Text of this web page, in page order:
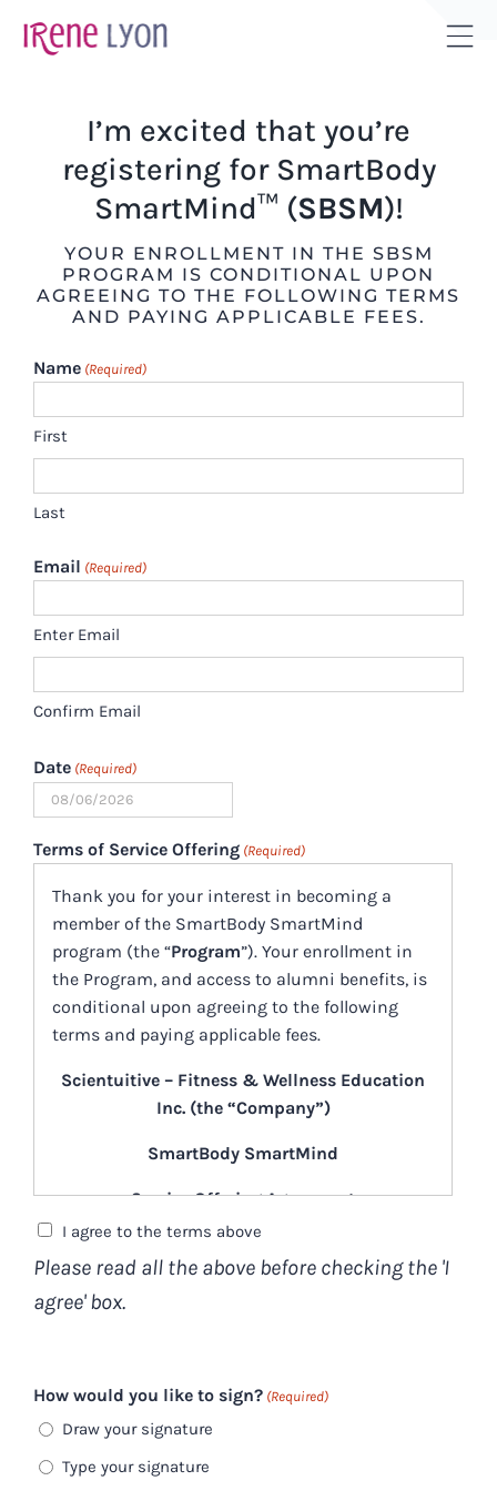
I’m excited that you’re
registering for SmartBody
SmartMind™ (SBSM)!
YOUR ENROLLMENT IN THE SBSM
PROGRAM IS CONDITIONAL UPON
AGREEING TO THE FOLLOWING TERMS
AND PAYING APPLICABLE FEES.
Name (Required)
First
Last
Email (Required)
Enter Email
Confirm Email
Date (Required)
MM
slash
slash
YYYY
Terms of Service Offering (Required)
Thank you for your interest in becoming a
member of the SmartBody SmartMind
program (the “Program”). Your enrollment in
the Program, and access to alumni benefits, is
conditional upon agreeing to the following
terms and paying applicable fees.
Scientuitive – Fitness & Wellness Education
Inc. (the “Company”)
SmartBody SmartMind
Service Offering Agreement
(the “Agreement”)
[February 1, 2026]
What is “SmartBody SmartMind”?
online group program designed to teach
you about neuroplasticity. You’ll gain a
deeper understanding of how to care for
and treat your own nervous system.
I agree to the terms above
Please read all the above before checking the 'I
agree' box.
How would you like to sign? (Required)
Draw your signature
Type your signature